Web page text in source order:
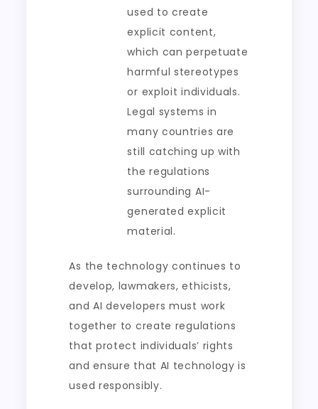
used to create
explicit content,
which can perpetuate
harmful stereotypes
or exploit individuals.
Legal systems in
many countries are
still catching up with
the regulations
surrounding AI-
generated explicit
material.
As the technology continues to
develop, lawmakers, ethicists,
and AI developers must work
together to create regulations
that protect individuals’ rights
and ensure that AI technology is
used responsibly.